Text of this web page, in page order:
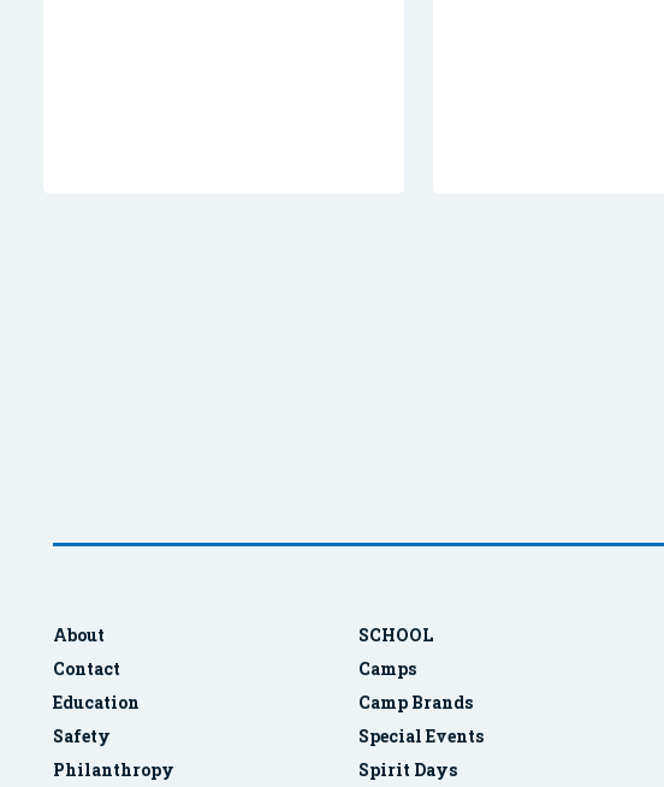
About
Contact
Education
Safety
Philanthropy
SCHOOL
Camps
Camp Brands
Special Events
Spirit Days